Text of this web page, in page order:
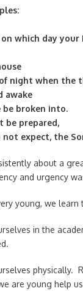
which day your
night when the
awake
be broken into.
be prepared,
expect, the
about a
and urgency
young, we
in the
physically.
are young help